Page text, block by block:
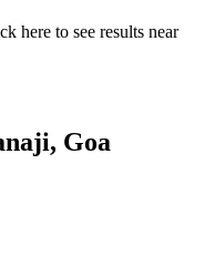
here to see results near
Goa